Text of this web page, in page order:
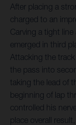
After placing a
charged to an
Carving a tight
emerged in third
Attacking the
the pass into
taking the lead of
beginning of lap
controlled his
place overall